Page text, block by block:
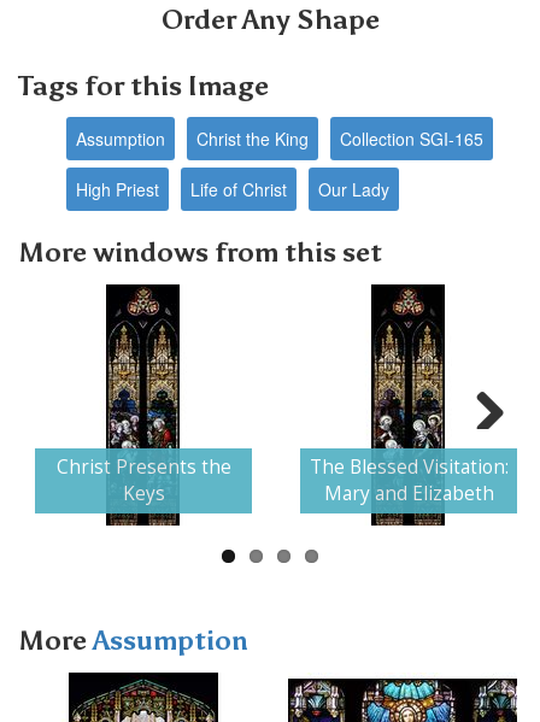
Order Any Shape
Tags for this Image
Assumption Christ the King Collection SGI-165
High Priest Life of Christ Our Lady
More windows from this set
Christ Presents the
Keys
The Blessed Visitation:
Mary and Elizabeth
Next
MoreAssumption